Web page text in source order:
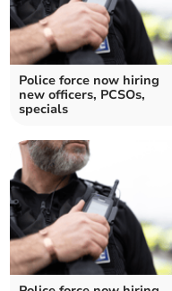
Police force now hiring
new officers, PCSOs,
specials